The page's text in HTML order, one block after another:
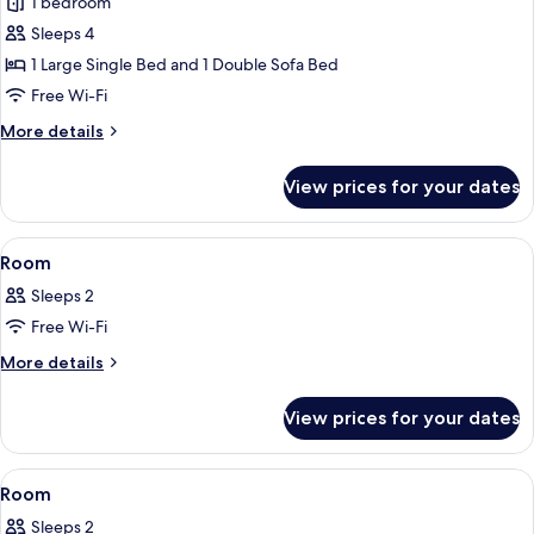
Suite,
Balcony,
Sea
(Spa
Sleeps 4
1 Large Single Bed and 1 Double Sofa Bed
Free Wi-Fi
More details
More
Suite,
Balcony,
Sea
(Spa
Access)
View prices for your dates
View
all
photos
for
Room
A bed with a floral-patterned
2
Room
Sleeps 2
Free Wi-Fi
More details
More
View prices for your dates
View
all
A hotel room with a bed, a TV, a
3
Room
Sleeps 2